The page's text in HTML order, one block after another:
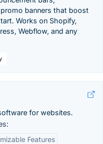
banners that boost
Works on Shopify,
Webflow, and any
for websites.
Features